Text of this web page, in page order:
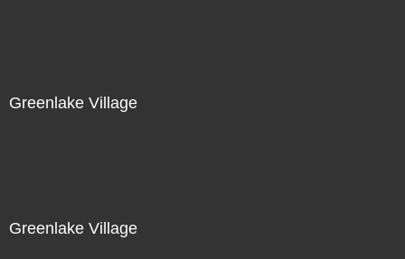
Greenlake Village
Greenlake Village